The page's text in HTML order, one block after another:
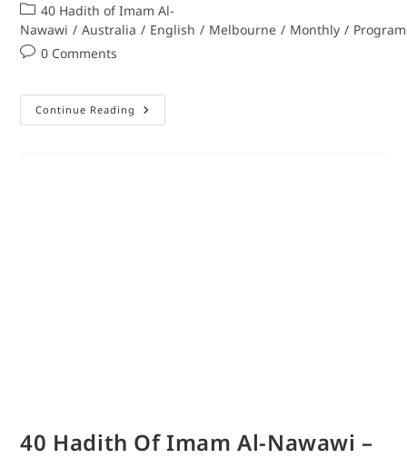
40 Hadith of Imam Al-
Nawawi / Australia / English / Melbourne / Monthly /
0 Comments
Continue Reading
40 Hadith Of Imam Al-Nawawi –